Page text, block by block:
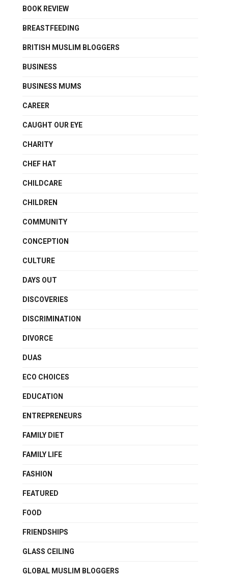
BOOK REVIEW
BREASTFEEDING
BRITISH MUSLIM BLOGGERS
BUSINESS
BUSINESS MUMS
CAREER
CAUGHT OUR EYE
CHARITY
CHEF HAT
CHILDCARE
CHILDREN
COMMUNITY
CONCEPTION
CULTURE
DAYS OUT
DISCOVERIES
DISCRIMINATION
DIVORCE
DUAS
ECO CHOICES
EDUCATION
ENTREPRENEURS
FAMILY DIET
FAMILY LIFE
FASHION
FEATURED
FOOD
FRIENDSHIPS
GLASS CEILING
GLOBAL MUSLIM BLOGGERS